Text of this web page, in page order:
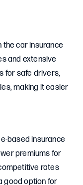
the car insurance
and extensive
for safe drivers,
making it easier
based insurance
premiums for
rates
good option for